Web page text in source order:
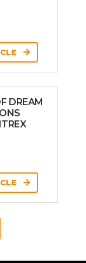
DREAM